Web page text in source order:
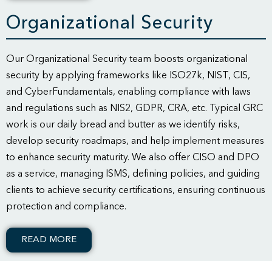
Organizational Security
Our Organizational Security team boosts organizational
security by applying frameworks like ISO27k, NIST, CIS,
and CyberFundamentals, enabling compliance with laws
and regulations such as NIS2, GDPR, CRA, etc. Typical GRC
work is our daily bread and butter as we identify risks,
develop security roadmaps, and help implement measures
to enhance security maturity. We also offer CISO and DPO
as a service, managing ISMS, defining policies, and guiding
clients to achieve security certifications, ensuring continuous
protection and compliance.
READ MORE